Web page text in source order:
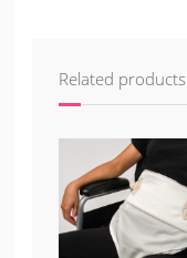
Related products